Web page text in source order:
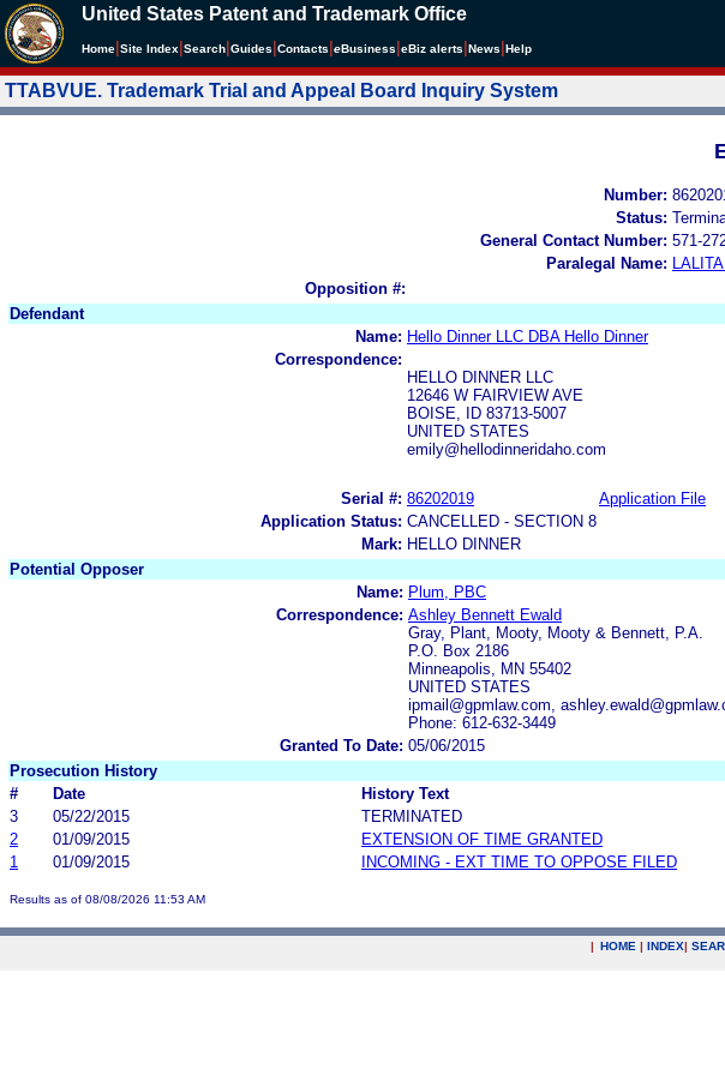
United States Patent and Trademark Office
Home Site Index Search Guides Contacts eBusiness eBiz alerts News Help
TTABVUE. Trademark Trial and Appeal Board Inquiry System
Number:
Status:
General Contact Number: 571-
Paralegal Name:
Opposition #:
Defendant
Name: Hello Dinner LLC DBA Hello Dinner
Correspondence:
HELLO DINNER LLC
12646 W FAIRVIEW AVE
BOISE, ID 83713-5007
UNITED STATES
emily@hellodinneridaho.com
Serial #: 86202019 Application File
Application Status: CANCELLED - SECTION 8
Mark: HELLO DINNER
Potential Opposer
Name: Plum, PBC
Correspondence: Ashley Bennett Ewald
Gray, Plant, Mooty, Mooty & Bennett, P.A.
P.O. Box 2186
Minneapolis, MN 55402
UNITED STATES
ipmail@gpmlaw.com,
Phone: 612-632-3449
Granted To Date: 05/06/2015
Prosecution History
#
Date
History Text
3
05/22/2015
TERMINATED
2
01/09/2015
EXTENSION OF TIME GRANTED
1
01/09/2015 INCOMING - EXT TIME TO OPPOSE FILED
Results as of 08/08/2026 11:53 AM
| HOME | INDEX|